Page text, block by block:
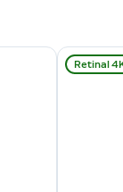
Retinal